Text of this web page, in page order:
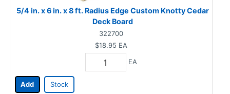
5/4 in. x 6 in. x 8 ft. Radius Edge Custom Knotty Cedar
Deck Board
322700
$18.95 EA
EA
Add Stock